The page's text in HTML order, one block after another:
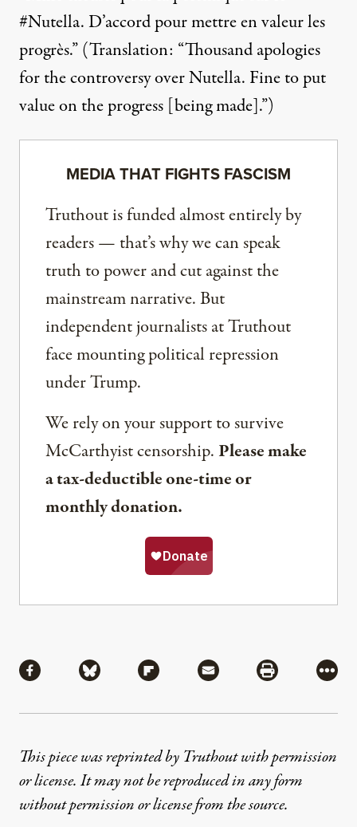
#Nutella. D’accord pour mettre en valeur les
progrès.” (Translation: “Thousand apologies
for the controversy over Nutella. Fine to put
value on the progress [being made].”)
MEDIA THAT FIGHTS FASCISM
Truthout is funded almost entirely by
readers — that’s why we can speak
truth to power and cut against the
mainstream narrative. But
independent journalists at Truthout
face mounting political repression
under Trump.
We rely on your support to survive
McCarthyist censorship. Please make
a tax-deductible one-time or
monthly donation.
Share via Facebook
Share via BlueskyShare via Flipboard
Share via MailShare via
More
This piece was reprinted by Truthout with permission
or license. It may not be reproduced in any form
without permission or license from the source.